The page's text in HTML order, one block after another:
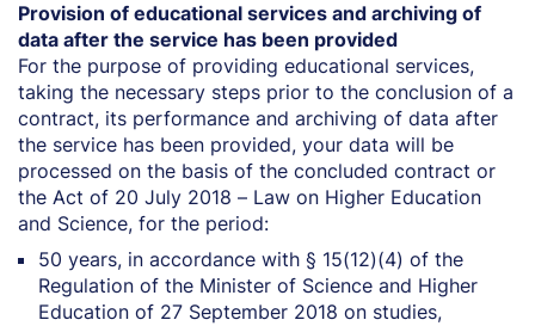
Provision of educational services and archiving of
data after the service has been provided
For the purpose of providing educational services,
taking the necessary steps prior to the conclusion of a
contract, its performance and archiving of data after
the service has been provided, your data will be
processed on the basis of the concluded contract or
the Act of 20 July 2018 – Law on Higher Education
and Science, for the period:
50 years, in accordance with § 15(12)(4) of the
Regulation of the Minister of Science and Higher
Education of 27 September 2018 on studies,